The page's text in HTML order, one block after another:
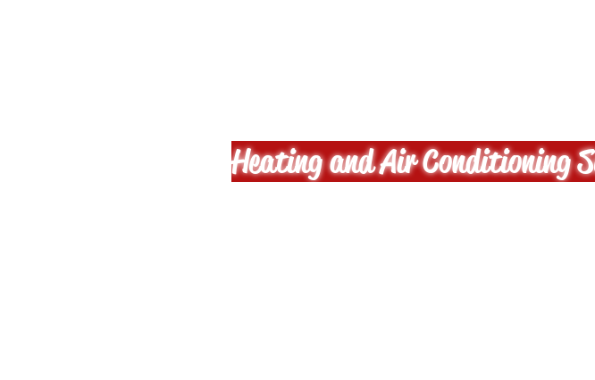
Heating and Air Conditioning